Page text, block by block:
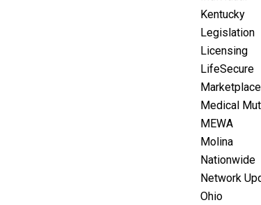
Kentucky
Legislation
Licensing
LifeSecure
Marketplace
Medical
MEWA
Molina
Nationwide
Network
Ohio